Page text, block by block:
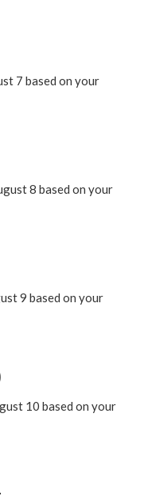
7 based on your
8 based on your
9 based on your
10 based on your